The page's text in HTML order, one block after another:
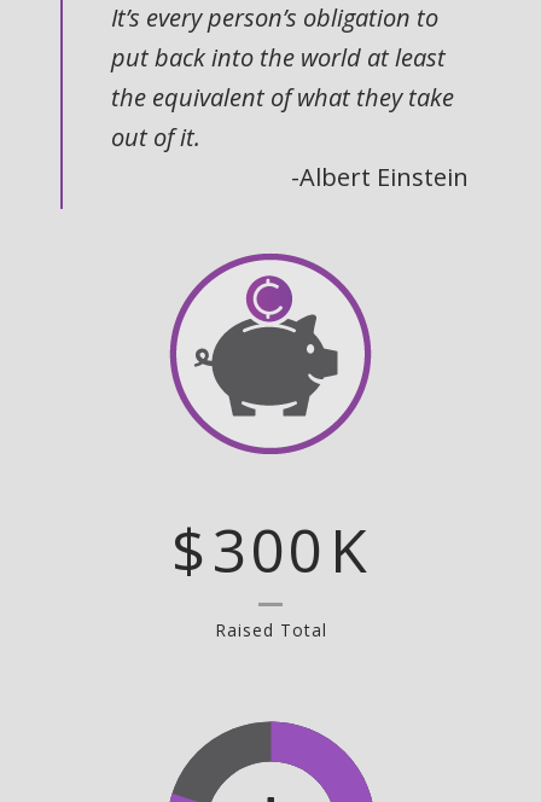
It’s every person’s obligation to
put back into the world at least
the equivalent of what they take
out of it.
-Albert Einstein
$300K
Raised Total